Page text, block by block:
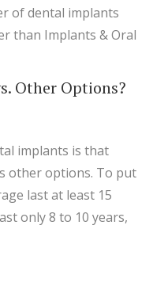
of dental implants
than Implants & Oral
Other Options?
implants is that
other options. To put
last at least 15
only 8 to 10 years,